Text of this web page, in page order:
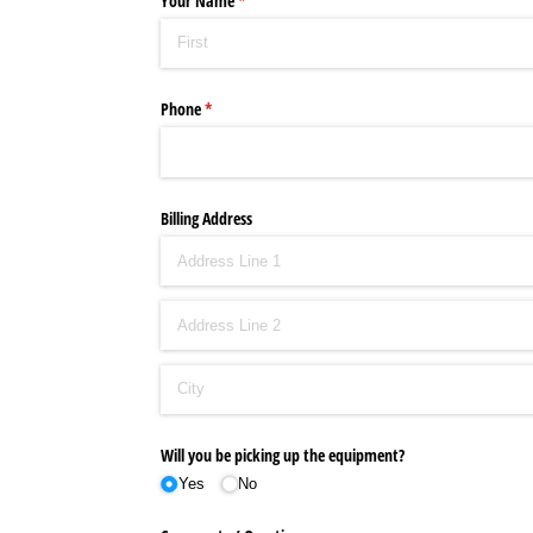
Phone*
(required)
Billing Address
Will you be picking up the equipment?
Yes No